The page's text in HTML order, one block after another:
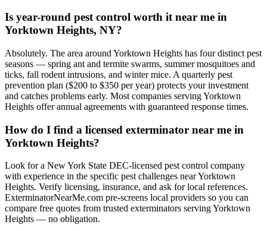
Is year-round pest control worth it near me in
Yorktown Heights, NY?
Absolutely. The area around Yorktown Heights has four distinct pest
seasons — spring ant and termite swarms, summer mosquitoes and
ticks, fall rodent intrusions, and winter mice. A quarterly pest
prevention plan ($200 to $350 per year) protects your investment
and catches problems early. Most companies serving Yorktown
Heights offer annual agreements with guaranteed response times.
How do I find a licensed exterminator near me in
Yorktown Heights?
Look for a New York State DEC-licensed pest control company
with experience in the specific pest challenges near Yorktown
Heights. Verify licensing, insurance, and ask for local references.
ExterminatorNearMe.com pre-screens local providers so you can
compare free quotes from trusted exterminators serving Yorktown
Heights — no obligation.